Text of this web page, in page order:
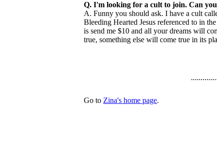
Q. I'm looking for a cult to join. Can
A. Funny you should ask. I have a cult
Bleeding Hearted Jesus referenced to in
is send me $10 and all your dreams will
true, something else will come true in its
Go to Zina's home page.